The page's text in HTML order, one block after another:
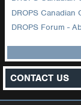
DROPS Forum -
CONTACT US